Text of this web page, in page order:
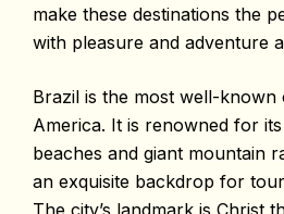
make these destinations the
with pleasure and adventure
Brazil is the most well-
America. It is renowned for
beaches and giant mountain
an exquisite backdrop for
The city’s landmark is Christ